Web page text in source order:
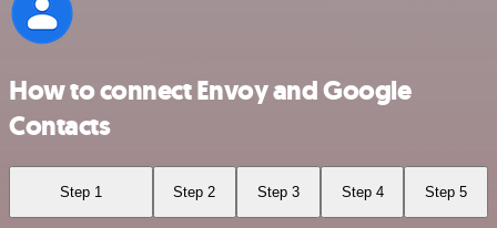
How to connect Envoy and Google
Contacts
Step 1 Step 2 Step 3 Step 4 Step 5